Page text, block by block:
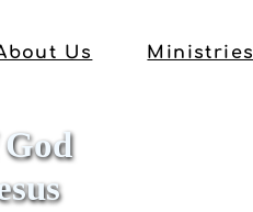
Us Ministries